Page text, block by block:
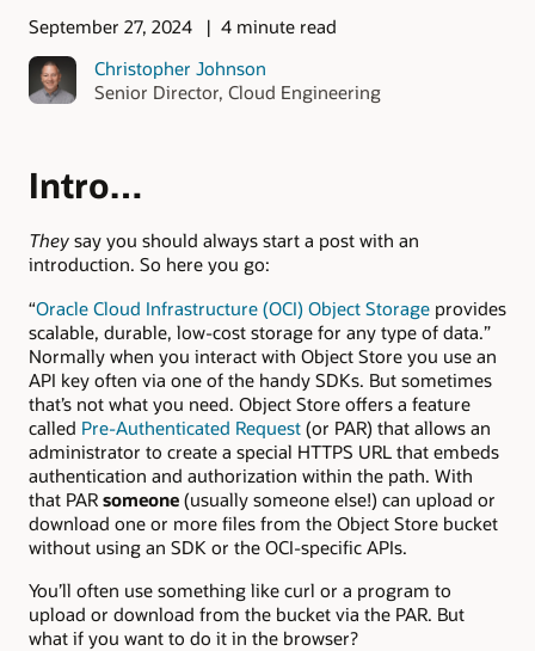
September 27, 2024
4 minute read
Christopher Johnson
Senior Director, Cloud Engineering
Intro…
They say you should always start a post with an
introduction. So here you go:
“Oracle Cloud Infrastructure (OCI) Object Storage provides
scalable, durable, low-cost storage for any type of data.”
Normally when you interact with Object Store you use an
API key often via one of the handy SDKs. But sometimes
that’s not what you need. Object Store offers a feature
called Pre-Authenticated Request (or PAR) that allows an
administrator to create a special HTTPS URL that embeds
authentication and authorization within the path. With
that PAR someone (usually someone else!) can upload or
download one or more files from the Object Store bucket
without using an SDK or the OCI-specific APIs.
You’ll often use something like curl or a program to
upload or download from the bucket via the PAR. But
what if you want to do it in the browser?